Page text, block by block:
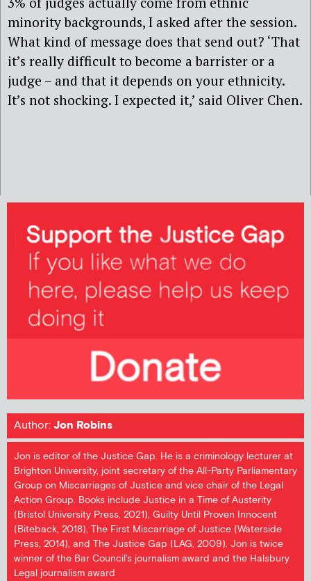
minority backgrounds, I asked after the session.
What kind of message does that send out? ‘That
it’s really difficult to become a barrister or a
judge – and that it depends on your ethnicity.
It’s not shocking. I expected it,’ said Oliver Chen.
Author:Jon Robins
Jon is editor of the Justice Gap. He is a criminology lecturer at
Brighton University, joint secretary of the All-Party Parliamentary
Group on Miscarriages of Justice and vice chair of the Legal
Action Group. Books include Justice in a Time of Austerity
(Bristol University Press, 2021), Guilty Until Proven Innocent
(Biteback, 2018), The First Miscarriage of Justice (Waterside
Press, 2014), and The Justice Gap (LAG, 2009). Jon is twice
winner of the Bar Council's journalism award and the Halsbury
Legal journalism award